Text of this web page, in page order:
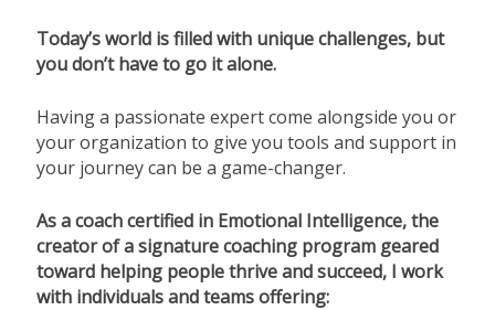
Today’s world is filled with unique challenges, but
you don’t have to go it alone.
Having a passionate expert come alongside you or
your organization to give you tools and support in
your journey can be a game-changer.
As a coach certified in Emotional Intelligence, the
creator of a signature coaching program geared
toward helping people thrive and succeed, I work
with individuals and teams offering: